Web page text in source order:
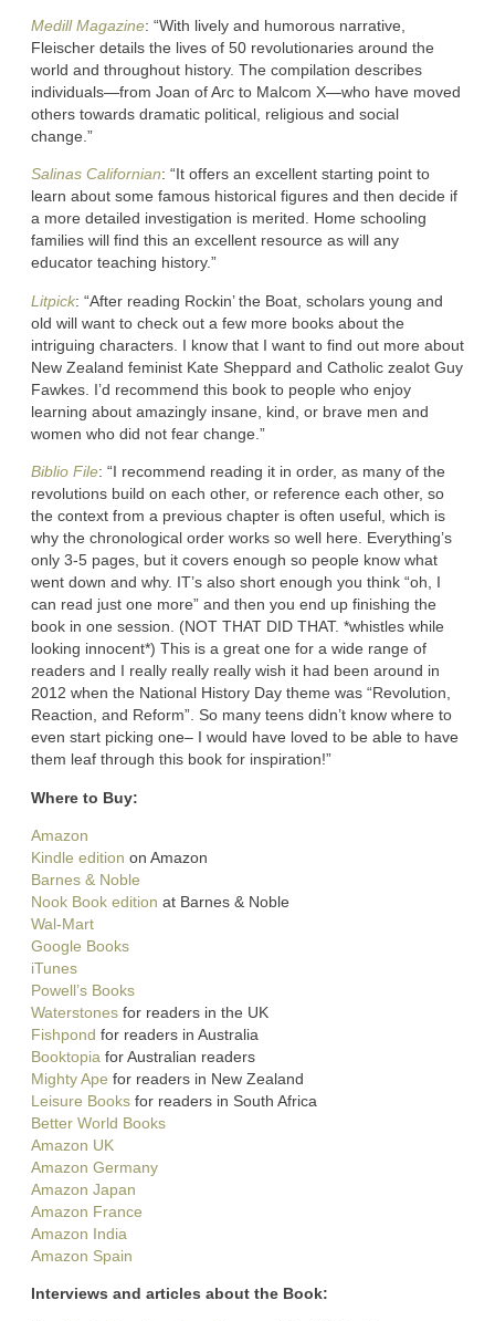
Medill Magazine: “With lively and humorous narrative,
Fleischer details the lives of 50 revolutionaries around the
world and throughout history. The compilation describes
individuals—from Joan of Arc to Malcom X—who have moved
others towards dramatic political, religious and social
change.”
Salinas Californian: “It offers an excellent starting point to
learn about some famous historical figures and then decide if
a more detailed investigation is merited. Home schooling
families will find this an excellent resource as will any
educator teaching history.”
Litpick: “After reading Rockin’ the Boat, scholars young and
old will want to check out a few more books about the
intriguing characters. I know that I want to find out more about
New Zealand feminist Kate Sheppard and Catholic zealot Guy
Fawkes. I’d recommend this book to people who enjoy
learning about amazingly insane, kind, or brave men and
women who did not fear change.”
Biblio File: “I recommend reading it in order, as many of the
revolutions build on each other, or reference each other, so
the context from a previous chapter is often useful, which is
why the chronological order works so well here. Everything’s
only 3-5 pages, but it covers enough so people know what
went down and why. IT’s also short enough you think “oh, I
can read just one more” and then you end up finishing the
book in one session. (NOT THAT DID THAT. *whistles while
looking innocent*) This is a great one for a wide range of
readers and I really really really wish it had been around in
2012 when the National History Day theme was “Revolution,
Reaction, and Reform”. So many teens didn’t know where to
even start picking one– I would have loved to be able to have
them leaf through this book for inspiration!”
Where to Buy:
Amazon
Kindle edition on Amazon
Barnes & Noble
Nook Book edition at Barnes & Noble
Wal-Mart
Google Books
iTunes
Powell’s Books
Waterstones for readers in the UK
Fishpond for readers in Australia
Booktopia for Australian readers
Mighty Ape for readers in New Zealand
Leisure Books for readers in South Africa
Better World Books
Amazon UK
Amazon Germany
Amazon Japan
Amazon France
Amazon India
Amazon Spain
Interviews and articles about the Book: